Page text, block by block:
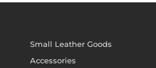
Small Leather Goods
Accessories